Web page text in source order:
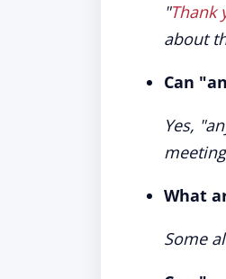
"Thank
about
Can
Yes,
What
Some